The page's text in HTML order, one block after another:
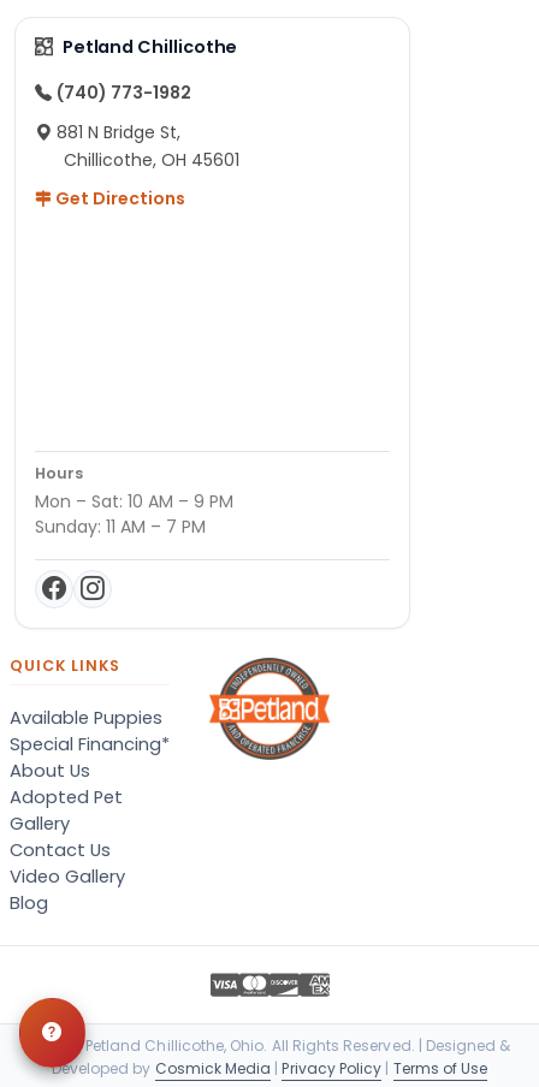
Petland Chillicothe
(740) 773-1982
881 N Bridge St,
Chillicothe, OH 45601
Get Directions
Hours
Mon – Sat: 10 AM – 9 PM
Sunday: 11 AM – 7 PM
QUICK LINKS
Available Puppies
Special Financing*
About Us
Adopted Pet
Gallery
Contact Us
Video Gallery
Blog
© 2026 Petland Chillicothe, Ohio. All Rights Reserved. | Designed &
Developed by Cosmick Media |Privacy Policy | Terms of Use